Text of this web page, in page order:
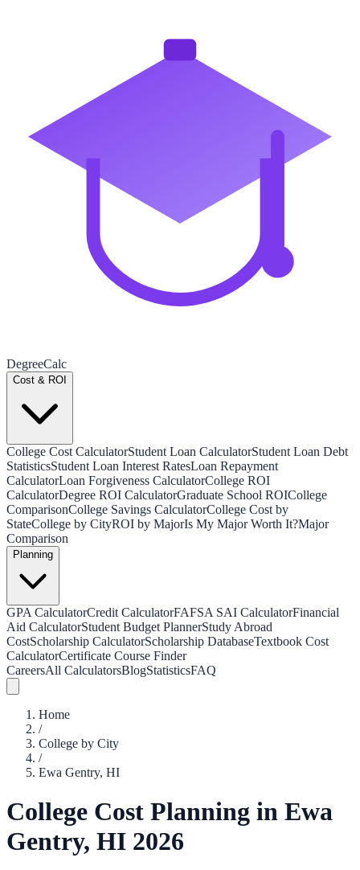
DegreeCalc
Cost & ROI
College Cost CalculatorStudent Loan CalculatorStudent Loan Debt
StatisticsStudent Loan Interest RatesLoan Repayment
CalculatorLoan Forgiveness CalculatorCollege ROI
CalculatorDegree ROI CalculatorGraduate School ROICollege
ComparisonCollege Savings CalculatorCollege Cost by
StateCollege by CityROI by MajorIs My Major Worth It?Major
Comparison
Planning
GPA CalculatorCredit CalculatorFAFSA SAI CalculatorFinancial
Aid CalculatorStudent Budget PlannerStudy Abroad
CostScholarship CalculatorScholarship DatabaseTextbook Cost
CalculatorCertificate Course Finder
CareersAll CalculatorsBlogStatisticsFAQ
Home
/
College by City
/
Ewa Gentry, HI
College Cost Planning in Ewa
Gentry, HI 2026